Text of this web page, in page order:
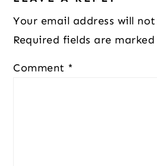
Interactions
Your email address will
Required fields are marked
Comment *